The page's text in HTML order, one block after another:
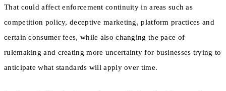
That could affect enforcement continuity in areas such as
competition policy, deceptive marketing, platform practices and
certain consumer fees, while also changing the pace of
rulemaking and creating more uncertainty for businesses trying to
anticipate what standards will apply over time.